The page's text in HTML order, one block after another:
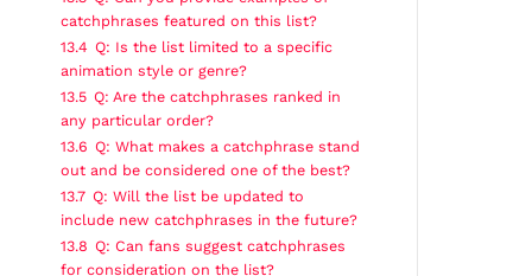
catchphrases featured on this list?
13.4 Q: Is the list limited to a specific
animation style or genre?
13.5 Q: Are the catchphrases ranked in
any particular order?
13.6 Q: What makes a catchphrase stand
out and be considered one of the best?
13.7 Q: Will the list be updated to
include new catchphrases in the future?
13.8 Q: Can fans suggest catchphrases
for consideration on the list?